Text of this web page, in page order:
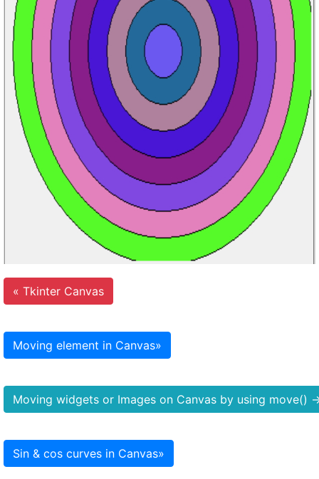
« Tkinter Canvas
Moving element in Canvas»
Moving widgets or Images on Canvas by using move()
Sin & cos curves in Canvas»